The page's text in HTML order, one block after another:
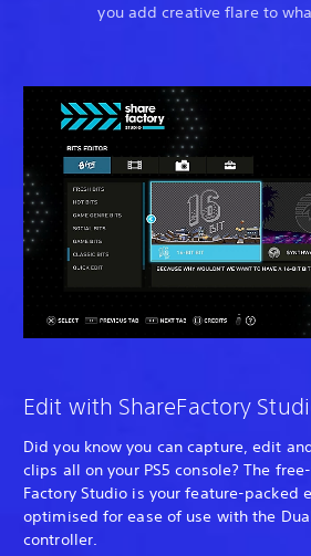
you add creative flare to
Edit with ShareFactory
Did you know you can capture, edit
clips all on your PS5 console? The
Factory Studio is your feature-packed
optimised for ease of use with the
controller.